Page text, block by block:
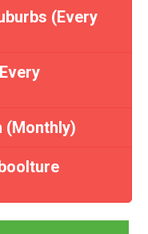
(Every
(Monthly)